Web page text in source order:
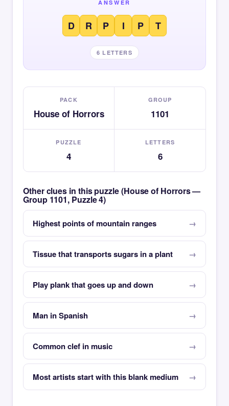
ANSWER
D R P I P T
6 LETTERS
PACK
House of Horrors
GROUP
1101
PUZZLE
4
LETTERS
6
Other clues in this puzzle (House of Horrors —
Group 1101, Puzzle 4)
Highest points of mountain ranges
Tissue that transports sugars in a plant
Play plank that goes up and down
Man in Spanish
Common clef in music
Most artists start with this blank medium